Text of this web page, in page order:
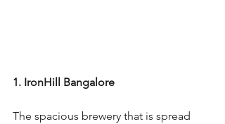
1. IronHill Bangalore
The spacious brewery that is spread